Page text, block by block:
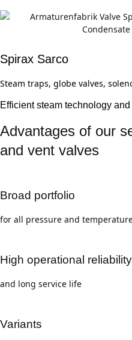
Spirax Sarco
Steam traps, globe valves,
Efficient steam technology
Advantages of our
and vent valves
Broad portfolio
for all pressure and
High operational reliability
and long service life
Variants